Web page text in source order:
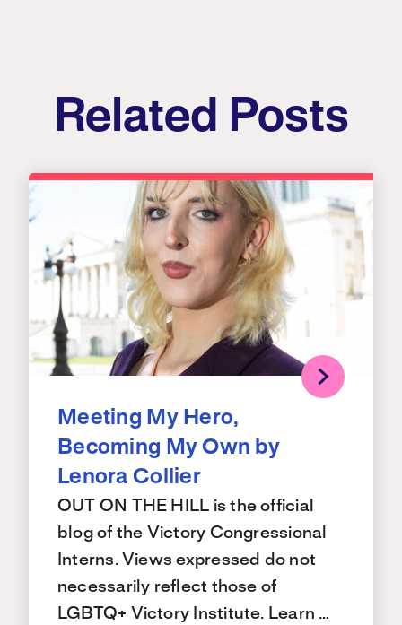
Related Posts
Meeting My Hero,
Becoming My Own by
Lenora Collier
OUT ON THE HILL is the official
blog of the Victory Congressional
Interns. Views expressed do not
necessarily reflect those of
LGBTQ+ Victory Institute. Learn …